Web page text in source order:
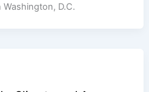
D.C.